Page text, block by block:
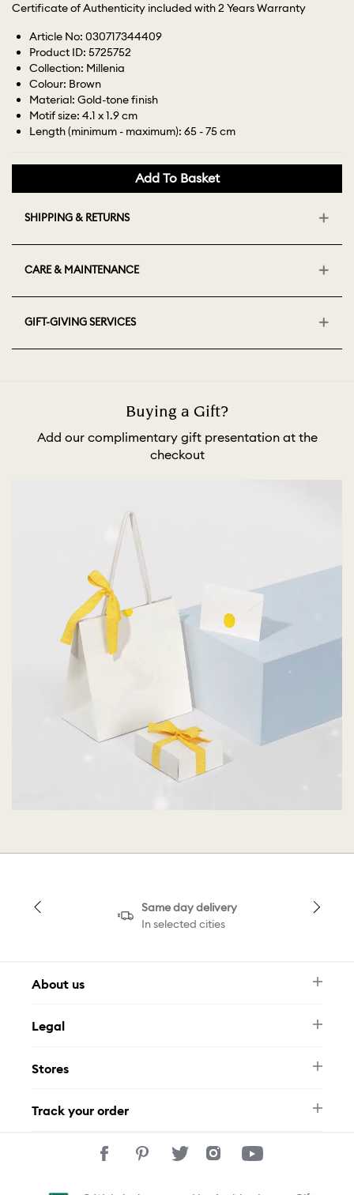
Certificate of Authenticity included with 2 Years Warranty
Article No: 030717344409
Product ID: 5725752
Collection: Millenia
Colour: Brown
Material: Gold-tone finish
Motif size: 4.1 x 1.9 cm
Length (minimum - maximum): 65 - 75 cm
Add To Basket
SHIPPING & RETURNS
CARE & MAINTENANCE
GIFT-GIVING SERVICES
Buying a Gift?
Add our complimentary gift presentation at the
checkout
Same day delivery
In selected cities
About us
FAQ
Contact Us
Legal
Privacy Policy
Stores
Track your order